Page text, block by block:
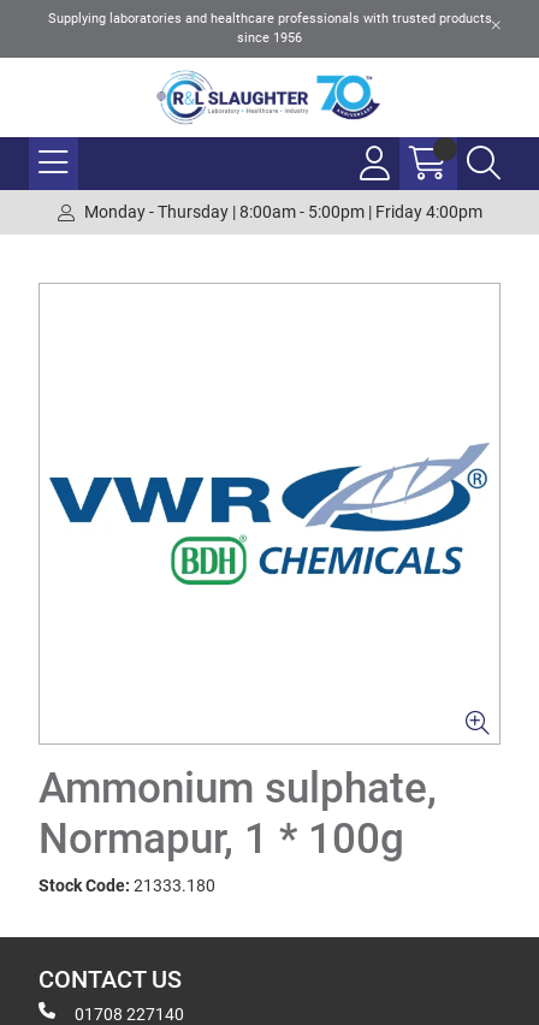
Supplying laboratories and healthcare professionals with trusted products
since 1956
Monday - Thursday | 8:00am - 5:00pm | Friday 4:00pm
Ammonium sulphate,
Normapur, 1 * 100g
Stock Code: 21333.180
CONTACT US
01708 227140